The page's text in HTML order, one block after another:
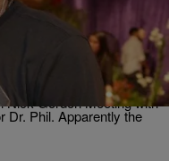
Nick
Family Is
To See If It
More
Nick Gordon Meeting with
Dr. Phil. Apparently the